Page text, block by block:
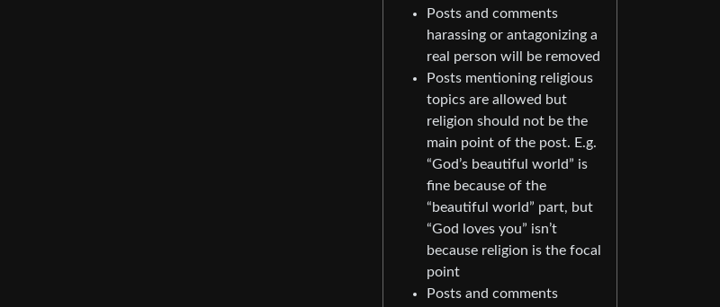
Posts and comments
harassing or antagonizing a
real person will be removed
Posts mentioning religious
topics are allowed but
religion should not be the
main point of the post. E.g.
“God’s beautiful world” is
fine because of the
“beautiful world” part, but
“God loves you” isn’t
because religion is the focal
point
Posts and comments